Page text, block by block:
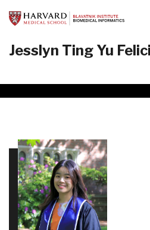
to
content
Jesslyn Ting Yu